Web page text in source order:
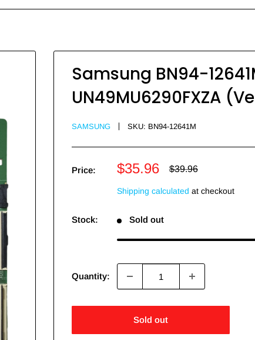
Samsung BN94-
UN49MU6290FXZA
SAMSUNG SKU: BN94-12641M
Price:
Sale
$35.96
Regular
$39.96
Shipping calculated at checkout
Stock: Sold out
Quantity:
Sold out